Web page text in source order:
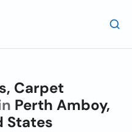
Carpet
Perth Amboy,
States